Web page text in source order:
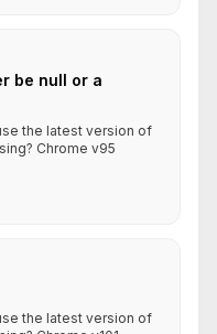
be null or a
the latest version of
Chrome v95
the latest version of